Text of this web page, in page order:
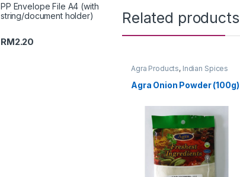
Related products
Agra Products, Indian Spices
Agra Onion Powder (100g)
PP Envelope File A4 (with
string/document holder)
RM2.20